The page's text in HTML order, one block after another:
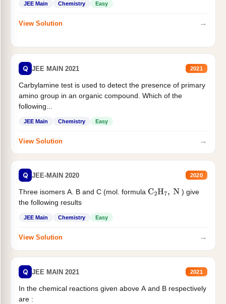
JEE Main Chemistry Easy
View Solution →
Q JEE MAIN 2021 2021
Carbylamine test is used to detect the presence of primary
amino group in an organic compound. Which of the
following...
JEE Main Chemistry Easy
View Solution →
Q JEE-MAIN 2020 2020
Three isomers A. B and C (mol. formula C2H7, N
) give
the following results
JEE Main Chemistry Easy
View Solution →
Q JEE MAIN 2021 2021
In the chemical reactions given above A and B respectively
are :